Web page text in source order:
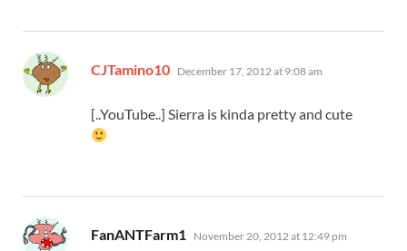
CJTamino10 says:
December 17, 2012 at 9:08 am
[..YouTube..] Sierra is kinda pretty and cute
FanANTFarm1 says:
November 20, 2012 at 12:49 pm